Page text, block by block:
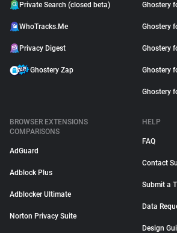
Private Search (closed beta)
WhoTracks.Me
Privacy Digest
Ghostery Zap
Ghostery
Ghostery
Ghostery
Ghostery
Ghostery
BROWSER EXTENSIONS
COMPARISONS
AdGuard
Adblock Plus
Adblocker Ultimate
Norton Privacy Suite
HELP
FAQ
Contact
Submit a
Data
Design